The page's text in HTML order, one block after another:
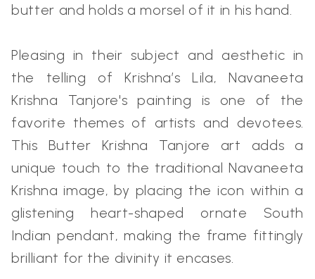
butter and holds a morsel of it in his hand.
Pleasing in their subject and aesthetic in
the telling of Krishna’s Lila, Navaneeta
Krishna Tanjore's painting is one of the
favorite themes of artists and devotees.
This Butter Krishna Tanjore art adds a
unique touch to the traditional Navaneeta
Krishna image, by placing the icon within a
glistening heart-shaped ornate South
Indian pendant, making the frame fittingly
brilliant for the divinity it encases.